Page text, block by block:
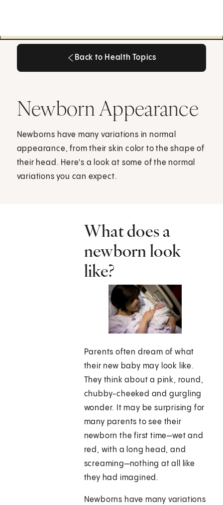
Back to Health Topics
Newborn Appearance
Newborns have many variations in normal
appearance, from their skin color to the shape of
their head. Here's a look at some of the normal
variations you can expect.
What does a
newborn look
like?
Parents often dream of what
their new baby may look like.
They think about a pink, round,
chubby-cheeked and gurgling
wonder. It may be surprising for
many parents to see their
newborn the first time—wet and
red, with a long head, and
screaming—nothing at all like
they had imagined.
Newborns have many variations